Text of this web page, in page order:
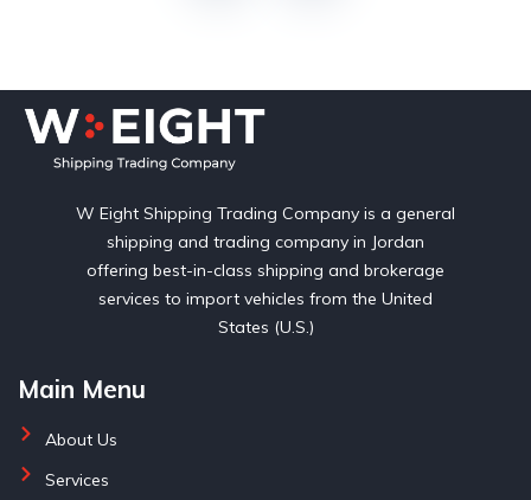
W Eight Shipping Trading Company is a general
shipping and trading company in Jordan
offering best-in-class shipping and brokerage
services to import vehicles from the United
States (U.S.)
Main Menu
About Us
Services